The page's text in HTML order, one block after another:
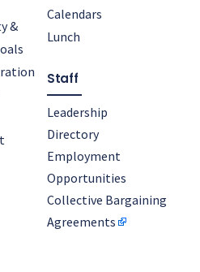
&
Calendars
Lunch
Staff
Leadership
Directory
Employment
Opportunities
Collective Bargaining
Agreements